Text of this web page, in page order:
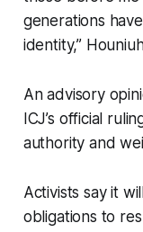
generations
identity,”
An advisory
ICJ’s official
authority and
Activists say it
obligations to